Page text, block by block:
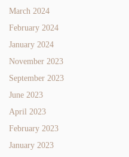
March 2024
February 2024
January 2024
November 2023
September 2023
June 2023
April 2023
February 2023
January 2023